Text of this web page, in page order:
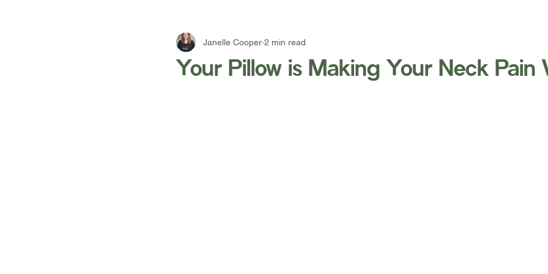
Your Pillow is Making Your Neck Pain
Janelle Cooper 2 min read